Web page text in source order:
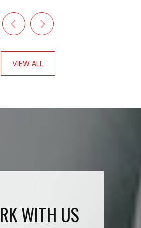
VIEW ALL
WITH US